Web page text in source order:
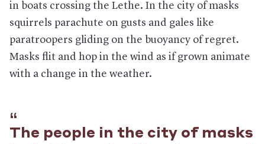
in boats crossing the Lethe. In the city of masks
squirrels parachute on gusts and gales like
paratroopers gliding on the buoyancy of regret.
Masks flit and hop in the wind as if grown animate
with a change in the weather.
The people in the city of masks